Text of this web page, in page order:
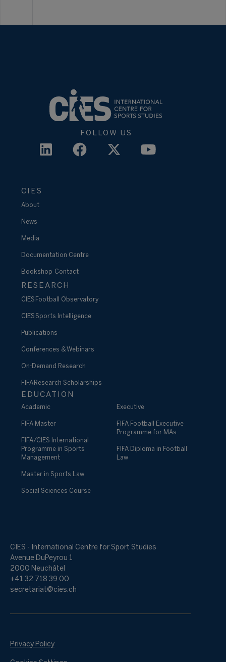
FOLLOW US
CIES
About
News
Media
Documentation Centre
Bookshop Contact
RESEARCH
CIES Football Observatory
CIES Sports Intelligence
Publications
Conferences & Webinars
On-Demand Research
FIFA Research Scholarships
EDUCATION
Academic
FIFA Master
FIFA/CIES International
Programme in Sports
Management
Master in Sports Law
Social Sciences Course
Executive
FIFA Football Executive
Programme for MAs
FIFA Diploma in Football
Law
CIES - International Centre for Sport Studies
Avenue DuPeyrou 1
2000 Neuchâtel
+41 32 718 39 00
secretariat@cies.ch
Privacy Policy